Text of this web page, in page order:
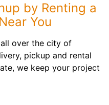
by Renting a
You
over the city of
pickup and rental
we keep your project